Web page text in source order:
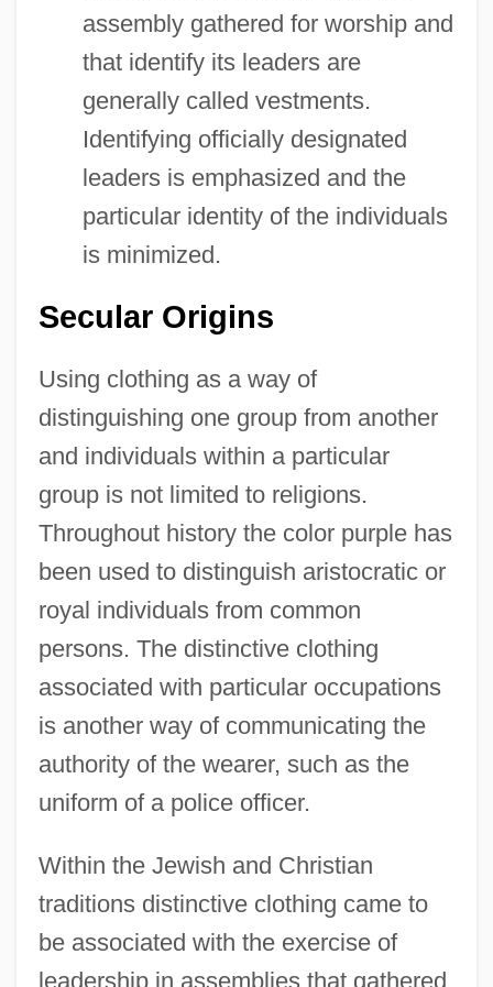
assembly gathered for worship and
that identify its leaders are
generally called vestments.
Identifying officially designated
leaders is emphasized and the
particular identity of the individuals
is minimized.
Secular Origins
Using clothing as a way of
distinguishing one group from another
and individuals within a particular
group is not limited to religions.
Throughout history the color purple has
been used to distinguish aristocratic or
royal individuals from common
persons. The distinctive clothing
associated with particular occupations
is another way of communicating the
authority of the wearer, such as the
uniform of a police officer.
Within the Jewish and Christian
traditions distinctive clothing came to
be associated with the exercise of
leadership in assemblies that gathered